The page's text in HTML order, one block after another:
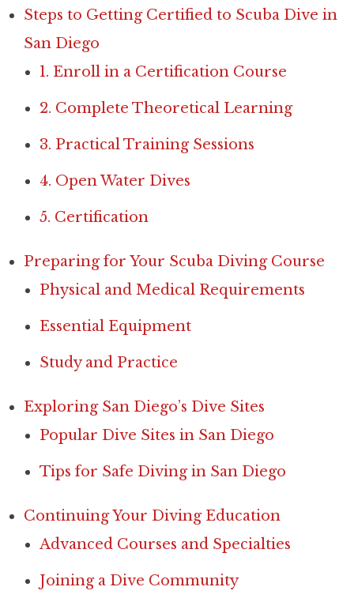
Steps to Getting Certified to Scuba Dive in
San Diego
1. Enroll in a Certification Course
2. Complete Theoretical Learning
3. Practical Training Sessions
4. Open Water Dives
5. Certification
Preparing for Your Scuba Diving Course
Physical and Medical Requirements
Essential Equipment
Study and Practice
Exploring San Diego’s Dive Sites
Popular Dive Sites in San Diego
Tips for Safe Diving in San Diego
Continuing Your Diving Education
Advanced Courses and Specialties
Joining a Dive Community